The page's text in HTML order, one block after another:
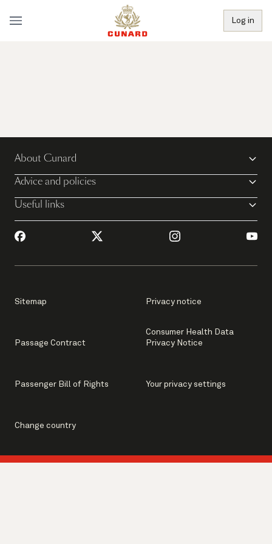
Log in
About Cunard
Advice and policies
Useful links
Sitemap Privacy notice
Passage Contract
Consumer Health Data
Privacy Notice
Passenger Bill of Rights Your privacy settings
Change country